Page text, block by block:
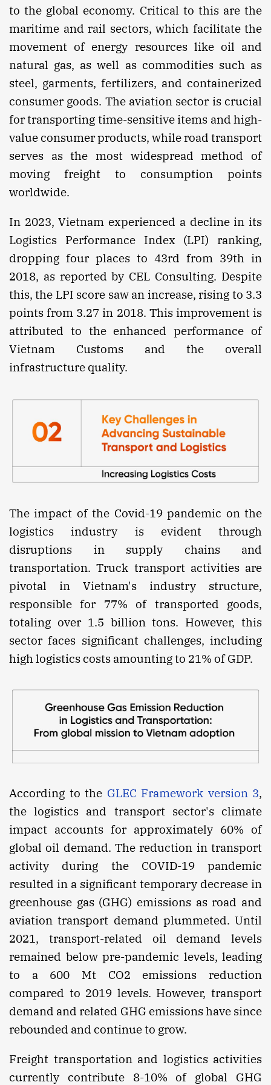
to the global economy. Critical to this are the
maritime and rail sectors, which facilitate the
movement of energy resources like oil and
natural gas, as well as commodities such as
steel, garments, fertilizers, and containerized
consumer goods. The aviation sector is crucial
for transporting time-sensitive items and high-
value consumer products, while road transport
serves as the most widespread method of
moving freight to consumption points
worldwide.
In 2023, Vietnam experienced a decline in its
Logistics Performance Index (LPI) ranking,
dropping four places to 43rd from 39th in
2018, as reported by CEL Consulting. Despite
this, the LPI score saw an increase, rising to 3.3
points from 3.27 in 2018. This improvement is
attributed to the enhanced performance of
Vietnam Customs and the overall
infrastructure quality.
The impact of the Covid-19 pandemic on the
logistics industry is evident through
disruptions in supply chains and
transportation. Truck transport activities are
pivotal in Vietnam's industry structure,
responsible for 77% of transported goods,
totaling over 1.5 billion tons. However, this
sector faces significant challenges, including
high logistics costs amounting to 21% of GDP.
According to the GLEC Framework version 3,
the logistics and transport sector's climate
impact accounts for approximately 60% of
global oil demand. The reduction in transport
activity during the COVID-19 pandemic
resulted in a significant temporary decrease in
greenhouse gas (GHG) emissions as road and
aviation transport demand plummeted. Until
2021, transport-related oil demand levels
remained below pre-pandemic levels, leading
to a 600 Mt CO2 emissions reduction
compared to 2019 levels. However, transport
demand and related GHG emissions have since
rebounded and continue to grow.
Freight transportation and logistics activities
currently contribute 8-10% of global GHG